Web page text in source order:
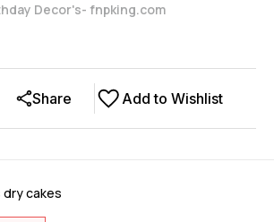
Decor's- fnpking.com
Add to Wishlist
Share
cakes